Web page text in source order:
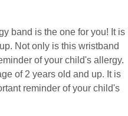
band is the one for you! It is
Not only is this wristband
of your child's allergy.
of 2 years old and up. It is
reminder of your child's